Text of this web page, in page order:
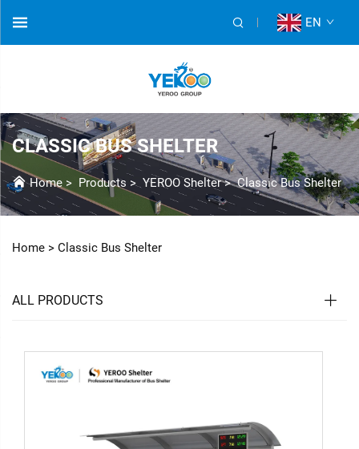
EN
CLASSIC BUS SHELTER
Home > Products > YEROO Shelter>Classic Bus Shelter
Home > Classic Bus Shelter
ALL PRODUCTS